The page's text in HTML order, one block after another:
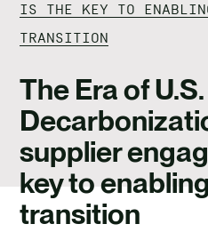
RESOURCES
CONTACT US
IS THE KEY TO
TRANSITION
The Era of U.S.
supplier
key to
transition